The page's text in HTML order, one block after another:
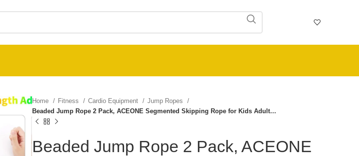
Home Fitness Cardio Equipment
Jump Ropes
Beaded Jump Rope 2 Pack, ACEONE Segmented Skipping Rope for Kids Adult…
Beaded Jump Rope 2 Pack, ACEONE